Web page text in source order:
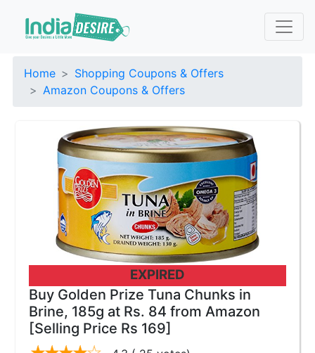
Home
Shopping Coupons & Offers
Amazon Coupons & Offers
EXPIRED
Buy Golden Prize Tuna Chunks in
Brine, 185g at Rs. 84 from Amazon
[Selling Price Rs 169]